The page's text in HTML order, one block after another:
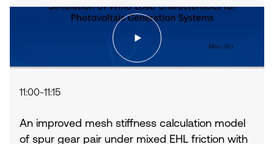
11:00-11:15
An improved mesh stiffness calculation model
of spur gear pair under mixed EHL friction with